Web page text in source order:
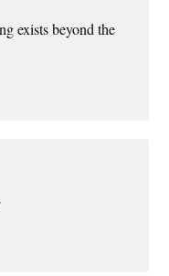
exists beyond the